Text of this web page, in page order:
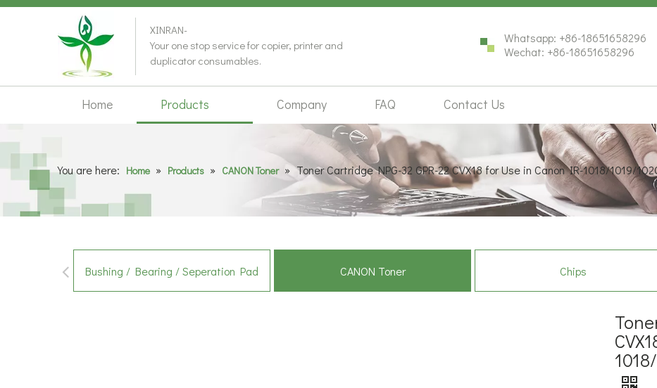
XINRAN-
Your one stop service for copier, printer and
duplicator consumables.
Whatsapp: +86-18651658296
Wechat: +86-18651658296
Home Products Company FAQ Contact Us
You are here: Home » Products » CANON Toner » Toner Cartridge NPG-32 GPR-22 CVX18 for Use in Canon IR-1018/1019/
Bushing / Bearing / Seperation Pad CANON Toner Chips